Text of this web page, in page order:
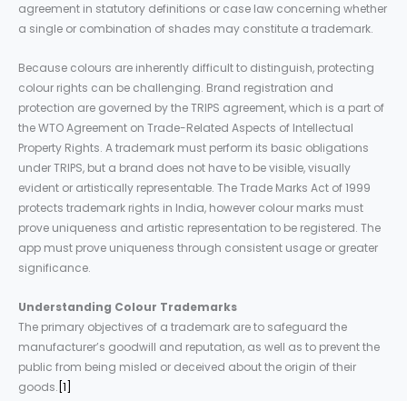
agreement in statutory definitions or case law concerning whether
a single or combination of shades may constitute a trademark.
Because colours are inherently difficult to distinguish, protecting
colour rights can be challenging. Brand registration and
protection are governed by the TRIPS agreement, which is a part of
the WTO Agreement on Trade-Related Aspects of Intellectual
Property Rights. A trademark must perform its basic obligations
under TRIPS, but a brand does not have to be visible, visually
evident or artistically representable. The Trade Marks Act of 1999
protects trademark rights in India, however colour marks must
prove uniqueness and artistic representation to be registered. The
app must prove uniqueness through consistent usage or greater
significance.
Understanding Colour Trademarks
The primary objectives of a trademark are to safeguard the
manufacturer’s goodwill and reputation, as well as to prevent the
public from being misled or deceived about the origin of their
goods. [1]